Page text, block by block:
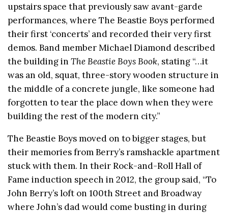
upstairs space that previously saw avant-garde
performances, where The Beastie Boys performed
their first ‘concerts’ and recorded their very first
demos. Band member Michael Diamond described
the building in The Beastie Boys Book, stating “…it
was an old, squat, three-story wooden structure in
the middle of a concrete jungle, like someone had
forgotten to tear the place down when they were
building the rest of the modern city.”
The Beastie Boys moved on to bigger stages, but
their memories from Berry’s ramshackle apartment
stuck with them. In their Rock-and-Roll Hall of
Fame induction speech in 2012, the group said, “To
John Berry’s loft on 100th Street and Broadway
where John’s dad would come busting in during